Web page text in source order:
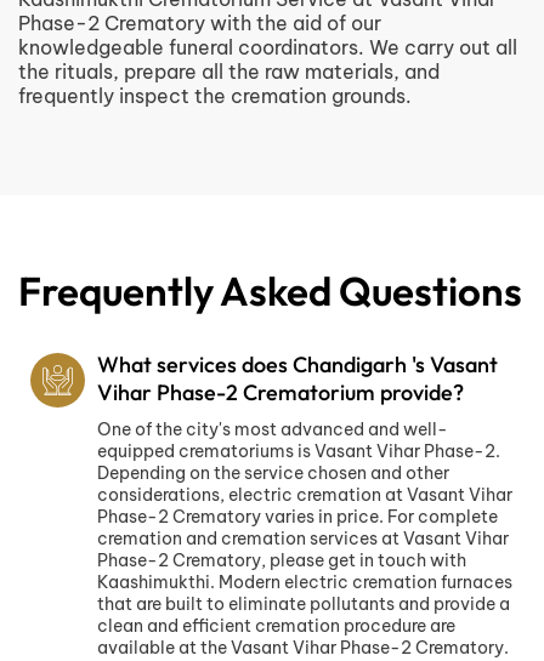
Phase-2 Crematory with the aid of our
knowledgeable funeral coordinators. We carry out all
the rituals, prepare all the raw materials, and
frequently inspect the cremation grounds.
Frequently Asked Questions
What services does Chandigarh 's Vasant
Vihar Phase-2 Crematorium provide?
One of the city's most advanced and well-
equipped crematoriums is Vasant Vihar Phase-2.
Depending on the service chosen and other
considerations, electric cremation at Vasant Vihar
Phase-2 Crematory varies in price. For complete
cremation and cremation services at Vasant Vihar
Phase-2 Crematory, please get in touch with
Kaashimukthi. Modern electric cremation furnaces
that are built to eliminate pollutants and provide a
clean and efficient cremation procedure are
available at the Vasant Vihar Phase-2 Crematory.